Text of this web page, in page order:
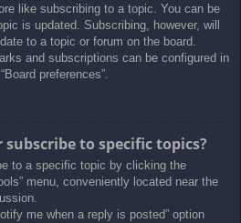
like subscribing to a topic. You can be
is updated. Subscribing, however, will
to a topic or forum on the board.
and subscriptions can be configured in
preferences”.
to specific topics?
to a specific topic by clicking the
menu, conveniently located near the
me when a reply is posted” option